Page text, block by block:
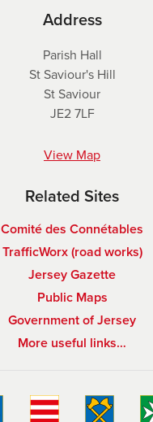
Address
Parish Hall
St Saviour's Hill
St Saviour
JE2 7LF
View Map
Related Sites
Comité des Connétables
TrafficWorx (road works)
Jersey Gazette
Public Maps
Government of Jersey
More useful links…